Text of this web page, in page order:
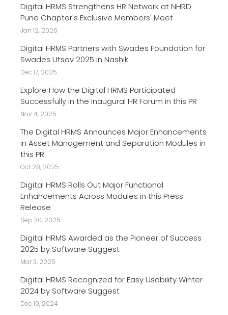
Digital HRMS Strengthens HR Network at NHRD
Pune Chapter's Exclusive Members' Meet
Jan 12, 2026
Digital HRMS Partners with Swades Foundation for
Swades Utsav 2025 in Nashik
Dec 17, 2025
Explore How the Digital HRMS Participated
Successfully in the Inaugural HR Forum in this PR
Nov 4, 2025
The Digital HRMS Announces Major Enhancements
in Asset Management and Separation Modules in
this PR
Oct 28, 2025
Digital HRMS Rolls Out Major Functional
Enhancements Across Modules in this Press
Release
Sep 30, 2025
Digital HRMS Awarded as the Pioneer of Success
2025 by Software Suggest
Mar 3, 2025
Digital HRMS Recognized for Easy Usability Winter
2024 by Software Suggest
Dec 10, 2024